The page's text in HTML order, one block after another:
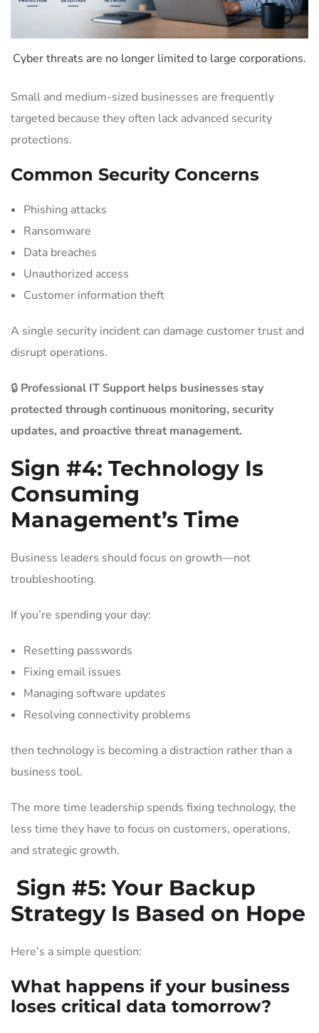
Cyber threats are no longer limited to large corporations.
Small and medium-sized businesses are frequently
targeted because they often lack advanced security
protections.
Common Security Concerns
Phishing attacks
Ransomware
Data breaches
Unauthorized access
Customer information theft
A single security incident can damage customer trust and
disrupt operations.
🔒 Professional IT Support helps businesses stay
protected through continuous monitoring, security
updates, and proactive threat management.
Sign #4: Technology Is
Consuming
Management’s Time
Business leaders should focus on growth—not
troubleshooting.
If you’re spending your day:
Resetting passwords
Fixing email issues
Managing software updates
Resolving connectivity problems
then technology is becoming a distraction rather than a
business tool.
The more time leadership spends fixing technology, the
less time they have to focus on customers, operations,
and strategic growth.
Sign #5:Your Backup
Strategy Is Based on Hope
Here’s a simple question:
What happens if your business
loses critical data tomorrow?